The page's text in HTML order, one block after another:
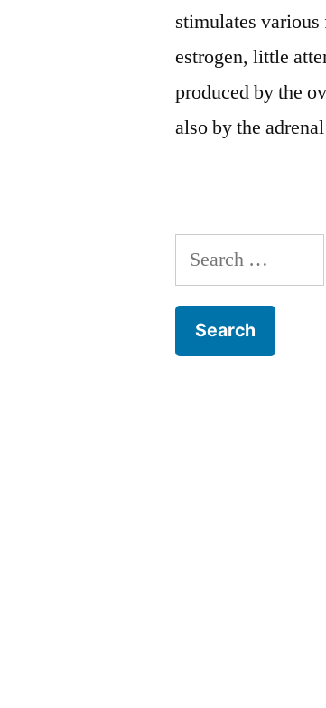
stimulates
estrogen, little
produced by the
also by the
Search
for: